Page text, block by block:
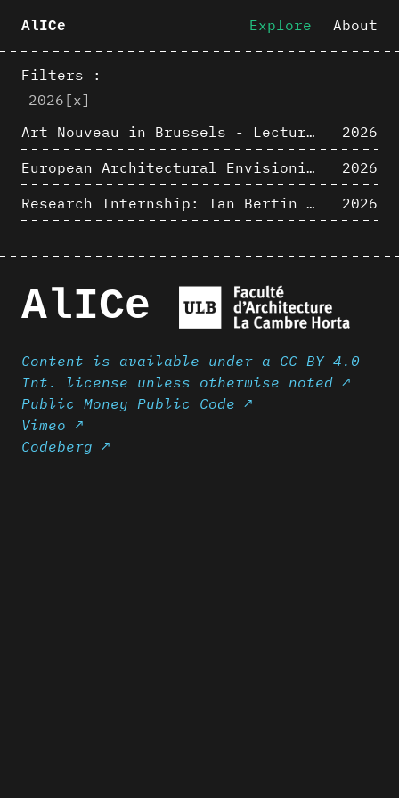
AlICe Explore About
Filters :
2026 [x]
Art Nouveau in Brussels - Lectures in Tokyo, Kyoto and Osaka about 3D restitutions of Art Nouveau buildings
2026
European Architectural Envisioning Conference (EAEA 17)
2026
Research Internship: Ian Bertin (IMT Mines Alès)
2026
AlICe
Content is available under a CC-BY-4.0
Int. license unless otherwise noted ↗
Public Money Public Code ↗
Vimeo ↗
Codeberg ↗